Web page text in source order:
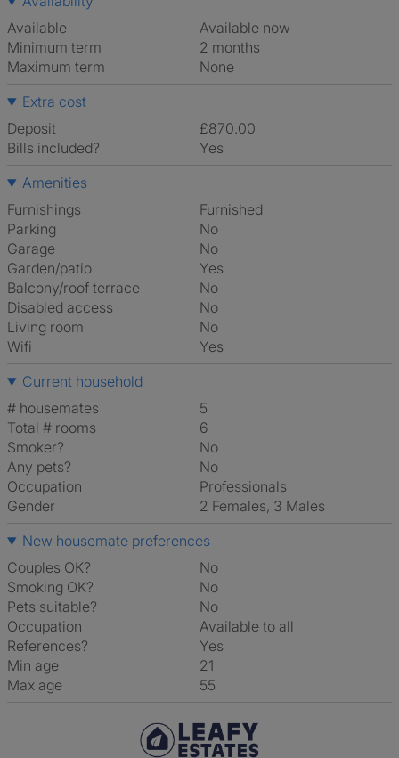
Available
Available now
Minimum term
2 months
Maximum term
None
Extra cost
Deposit
£870.00
Bills included?
Yes
Amenities
Furnishings
Furnished
Parking
No
Garage
No
Garden/patio
Yes
Balcony/roof terrace
No
Disabled access
No
Living room
No
Wifi
Yes
Current household
# housemates
5
Total # rooms
6
Smoker?
No
Any pets?
No
Occupation
Professionals
Gender
2 Females, 3 Males
New housemate preferences
Couples OK?
No
Smoking OK?
No
Pets suitable?
No
Occupation
Available to all
References?
Yes
Min age
21
Max age
55